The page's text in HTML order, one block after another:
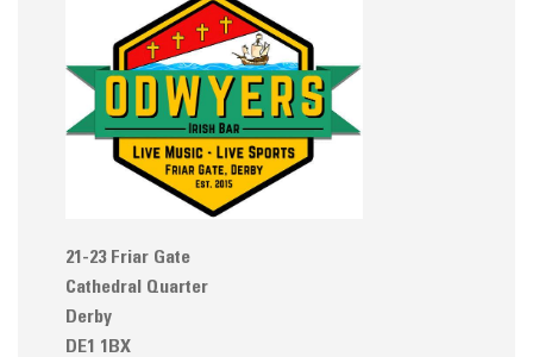
21-23 Friar Gate
Cathedral Quarter
Derby
DE1 1BX